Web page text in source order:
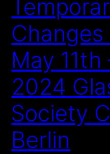
May
2024
Society
Berlin